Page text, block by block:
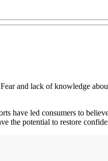
and lack of knowledge
have led consumers to
the potential to restore